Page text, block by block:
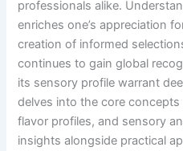
professionals alike.
enriches one’s appreciation
creation of informed
continues to gain global
its sensory profile warrant
delves into the core
flavor profiles, and sensory
insights alongside practical